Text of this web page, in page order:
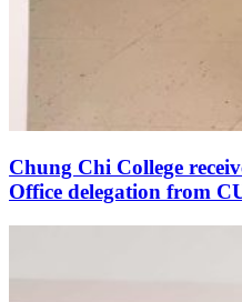
Chung Chi College
Office delegation from